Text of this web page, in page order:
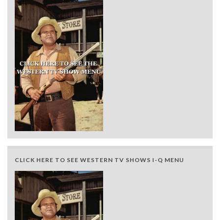
CLICK HERE TO SEE WESTERN TV SHOWS I-Q MENU